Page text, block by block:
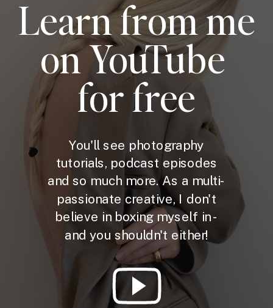
Learn from me
on YouTube
for free
You'll see photography
tutorials, podcast episodes
and so much more. As a multi-
passionate creative, I don't
believe in boxing myself in -
and you shouldn't either!